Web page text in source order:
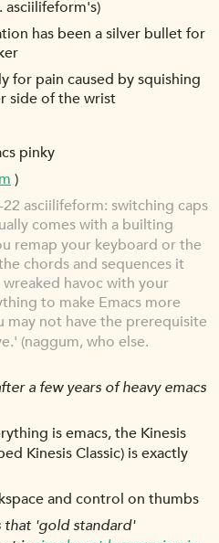
asciilifeform's)
has been a silver bullet for
for pain caused by squishing
side of the wrist
pinky
)
asciilifeform: switching caps
comes with a builting
remap your keyboard or the
chords and sequences it
havoc with your
to make Emacs more
may not have the prerequisite
(naggum, who else.
a few years of heavy emacs
is emacs, the Kinesis
Kinesis Classic) is exactly
and control on thumbs
that 'gold standard'